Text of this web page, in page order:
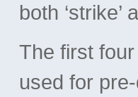
both ‘strike’
The first
used for